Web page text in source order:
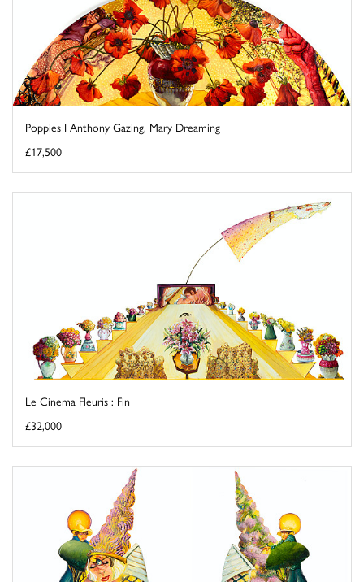
Poppies I Anthony Gazing, Mary Dreaming
£17,500
Le Cinema Fleuris : Fin
£32,000